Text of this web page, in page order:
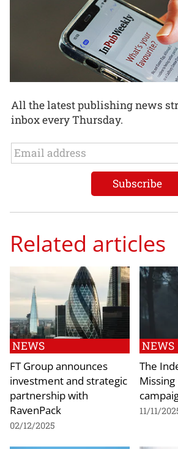
All the latest publishing news
inbox every Thursday.
Related articles
NEWS
FT Group announces
investment and strategic
partnership with
RavenPack
02/12/2025
NEWS
The
11/11/